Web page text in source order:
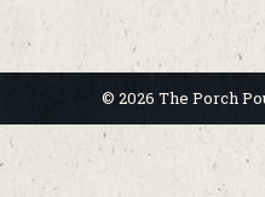
© 2026 The Porch